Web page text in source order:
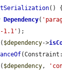
() {
Dependency(
1.1' );
( $dependency->
( $dependency,